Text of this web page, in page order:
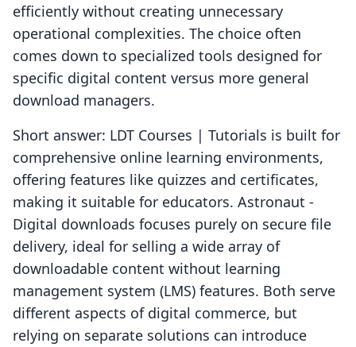
efficiently without creating unnecessary
operational complexities. The choice often
comes down to specialized tools designed for
specific digital content versus more general
download managers.
Short answer: LDT Courses | Tutorials is built for
comprehensive online learning environments,
offering features like quizzes and certificates,
making it suitable for educators. Astronaut ‑
Digital downloads focuses purely on secure file
delivery, ideal for selling a wide array of
downloadable content without learning
management system (LMS) features. Both serve
different aspects of digital commerce, but
relying on separate solutions can introduce